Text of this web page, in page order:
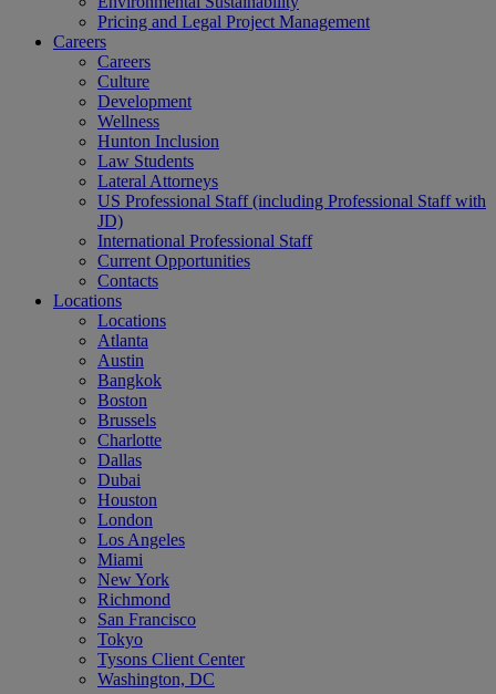
Pricing and Legal Project Management
Careers
Careers
Culture
Development
Wellness
Hunton Inclusion
Law Students
Lateral Attorneys
US Professional Staff (including Professional Staff with
JD)
International Professional Staff
Current Opportunities
Contacts
Locations
Locations
Atlanta
Austin
Bangkok
Boston
Brussels
Charlotte
Dallas
Dubai
Houston
London
Los Angeles
Miami
New York
Richmond
San Francisco
Tokyo
Tysons Client Center
Washington, DC